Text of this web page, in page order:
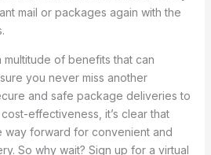
mail or packages again with the
of benefits that can
you never miss another
and safe package deliveries to
effectiveness, it’s clear that
way forward for convenient and
So why wait? Sign up for a virtual